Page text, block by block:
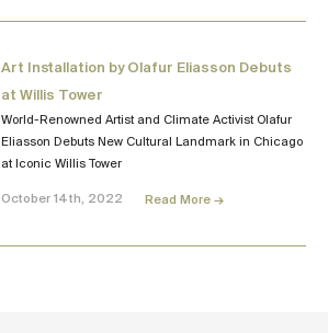
Art Installation by Olafur Eliasson Debuts
at Willis Tower
World-Renowned Artist and Climate Activist Olafur
Eliasson Debuts New Cultural Landmark in Chicago
at Iconic Willis Tower
October 14th, 2022 Read More →